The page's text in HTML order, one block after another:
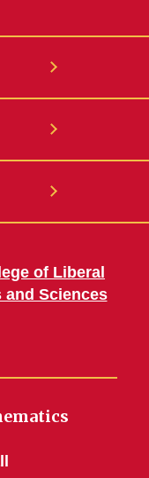
of Liberal
and Sciences